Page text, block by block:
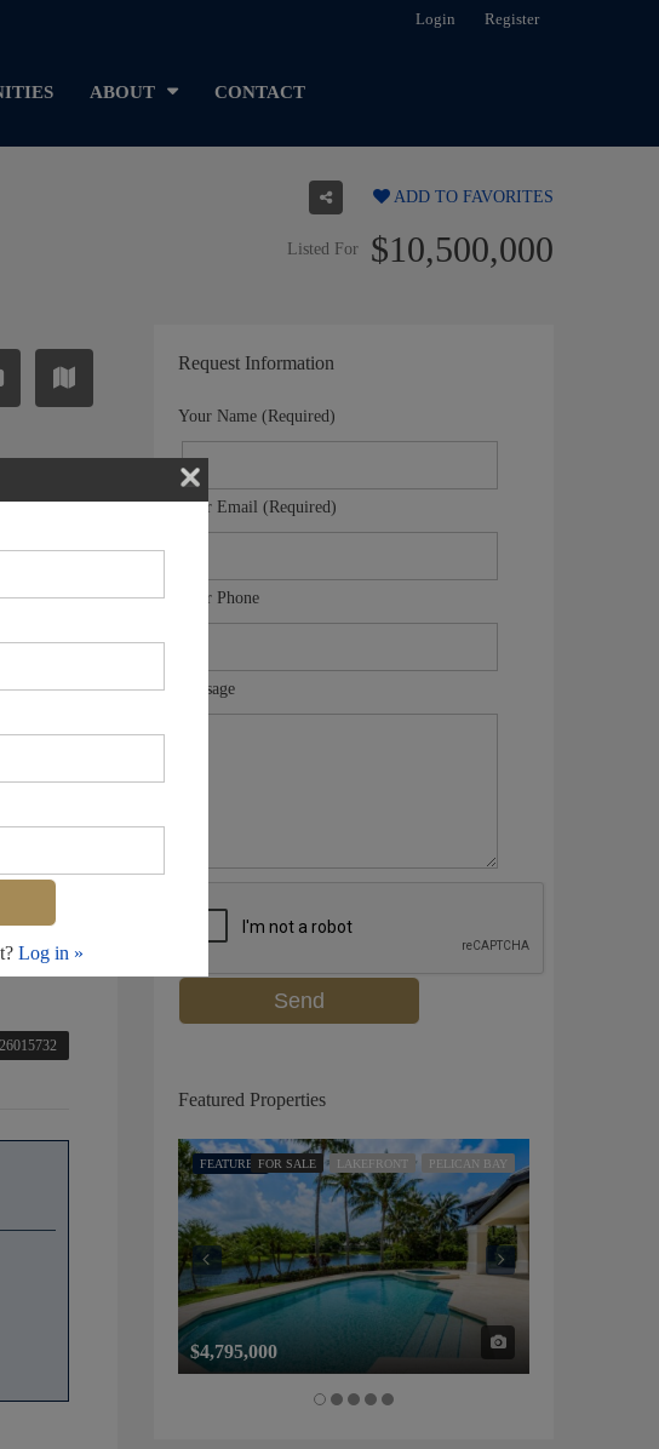
Login Register
ABOUT CONTACT
ADD TO FAVORITES
Listed For $10,500,000
Log in »
Request Information
Your Name (Required)
Your Email (Required)
Your Phone
Message
Featured Properties
FEATUREDFOR SALE LAKEFRONT PELICAN BAY
$4,795,000